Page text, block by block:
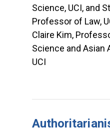
Science, UCI, and
Professor of Law,
Claire Kim,
Science and Asian
UCI